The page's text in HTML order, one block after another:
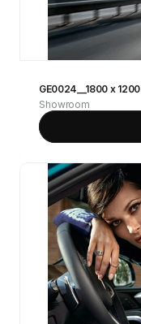
GE0024__1800 x 1200
Showroom